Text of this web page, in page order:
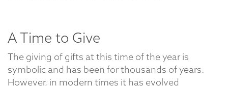
A Time to Give
The giving of gifts at this time of the year is
symbolic and has been for thousands of years.
However, in modern times it has evolved